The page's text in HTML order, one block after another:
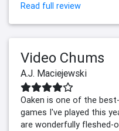
Read full review
Video Chums
A.J. Maciejewski
Oaken is one of the
games I've played this
are wonderfully fleshed-